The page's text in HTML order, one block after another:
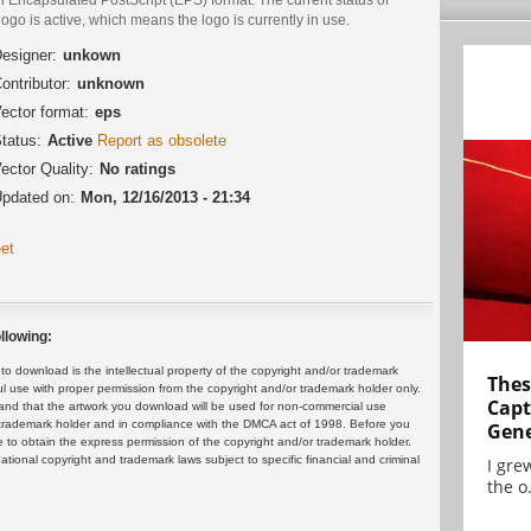
is active, which means the logo is currently in use.
unkown
unknown
format: eps
Active Report as obsolete
Quality: No ratings
on: Mon, 12/16/2013 - 21:34
download is the intellectual property of the copyright and/or trademark
with proper permission from the copyright and/or trademark holder only.
that the artwork you download will be used for non-commercial use
holder and in compliance with the DMCA act of 1998. Before you
obtain the express permission of the copyright and/or trademark holder.
copyright and trademark laws subject to specific financial and criminal
I
the